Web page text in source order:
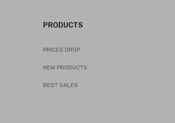
PRODUCTS
PRICES DROP
NEW PRODUCTS
BEST SALES